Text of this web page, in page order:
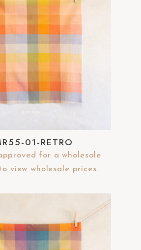
01-RETRO
for a wholesale
view wholesale prices.